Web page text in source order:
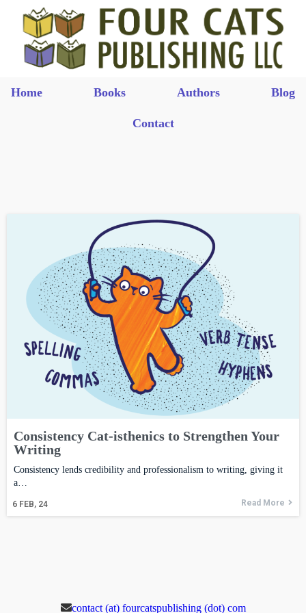
Home Books Authors Blog
Contact
Consistency Cat-isthenics to Strengthen Your
Writing
6 FEB, 24
Consistency lends credibility and professionalism to writing, giving it
a…
Read More
contact (at) fourcatspublishing (dot) com